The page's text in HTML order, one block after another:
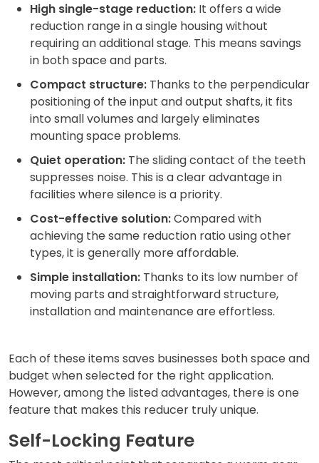
High single-stage reduction: It offers a wide
reduction range in a single housing without
requiring an additional stage. This means savings
in both space and parts.
Compact structure: Thanks to the perpendicular
positioning of the input and output shafts, it fits
into small volumes and largely eliminates
mounting space problems.
Quiet operation: The sliding contact of the teeth
suppresses noise. This is a clear advantage in
facilities where silence is a priority.
Cost-effective solution:Compared with
achieving the same reduction ratio using other
types, it is generally more affordable.
Simple installation: Thanks to its low number of
moving parts and straightforward structure,
installation and maintenance are effortless.
Each of these items saves businesses both space and
budget when selected for the right application.
However, among the listed advantages, there is one
feature that makes this reducer truly unique.
Self-Locking Feature